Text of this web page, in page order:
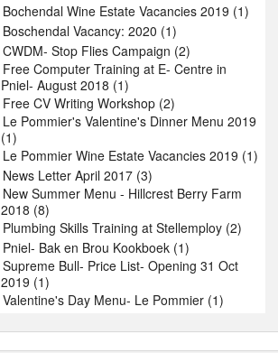
Bochendal Wine Estate Vacancies 2019 (1)
Boschendal Vacancy: 2020 (1)
CWDM- Stop Flies Campaign (2)
Free Computer Training at E- Centre in
Pniel- August 2018 (1)
Free CV Writing Workshop (2)
Le Pommier's Valentine's Dinner Menu 2019
(1)
Le Pommier Wine Estate Vacancies 2019 (1)
News Letter April 2017 (3)
New Summer Menu - Hillcrest Berry Farm
2018 (8)
Plumbing Skills Training at Stellemploy (2)
Pniel- Bak en Brou Kookboek (1)
Supreme Bull- Price List- Opening 31 Oct
2019 (1)
Valentine's Day Menu- Le Pommier (1)